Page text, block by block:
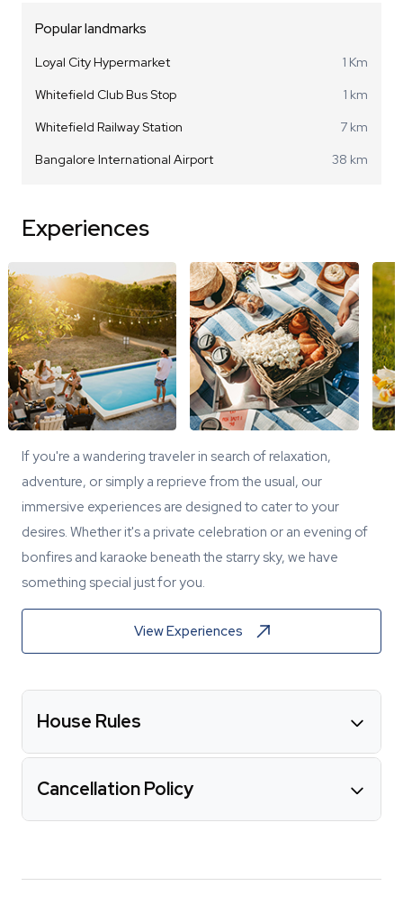
Popular landmarks
Loyal City Hypermarket
1 Km
Whitefield Club Bus Stop
1 km
Whitefield Railway Station
7 km
Bangalore International Airport
38 km
Experiences
If you're a wandering traveler in search of relaxation,
adventure, or simply a reprieve from the usual, our
immersive experiences are designed to cater to your
desires. Whether it's a private celebration or an evening of
bonfires and karaoke beneath the starry sky, we have
something special just for you.
View Experiences
House Rules
Cancellation Policy